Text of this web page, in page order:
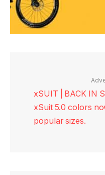
xSUIT | BACK IN
xSuit 5.0 colors
popular sizes.